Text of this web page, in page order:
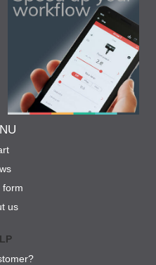
form
us